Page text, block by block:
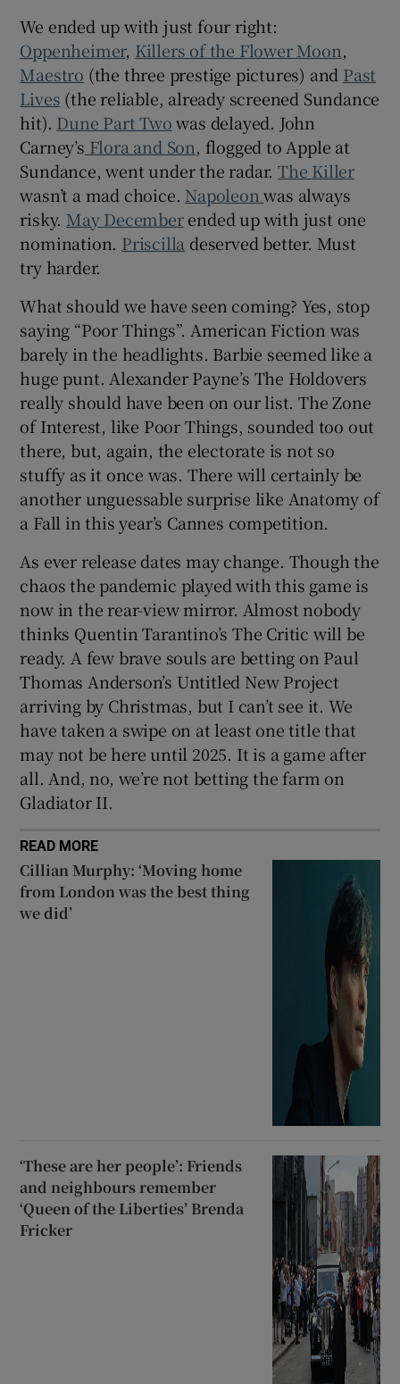
We ended up with just four right:
Oppenheimer, Killers of the Flower Moon,
Maestro (the three prestige pictures) and Past
Lives (the reliable, already screened Sundance
hit). Dune Part Twowas delayed. John
Carney’s Flora and Son, flogged to Apple at
Sundance, went under the radar.The Killer
wasn’t a mad choice. Napoleonwas always
risky. May Decemberended up with just one
nomination. Priscilla deserved better. Must
try harder.
What should we have seen coming? Yes, stop
saying “Poor Things”. American Fiction was
barely in the headlights. Barbie seemed like a
huge punt. Alexander Payne’s The Holdovers
really should have been on our list. The Zone
of Interest, like Poor Things, sounded too out
there, but, again, the electorate is not so
stuffy as it once was. There will certainly be
another unguessable surprise like Anatomy of
a Fall in this year’s Cannes competition.
As ever release dates may change. Though the
chaos the pandemic played with this game is
now in the rear-view mirror. Almost nobody
thinks Quentin Tarantino’s The Critic will be
ready. A few brave souls are betting on Paul
Thomas Anderson’s Untitled New Project
arriving by Christmas, but I can’t see it. We
have taken a swipe on at least one title that
may not be here until 2025. It is a game after
all. And, no, we’re not betting the farm on
Gladiator II.
READ MORE
Cillian Murphy: ‘Moving home
from London was the best thing
we did’
‘These are her people’: Friends
and neighbours remember
‘Queen of the Liberties’ Brenda
Fricker